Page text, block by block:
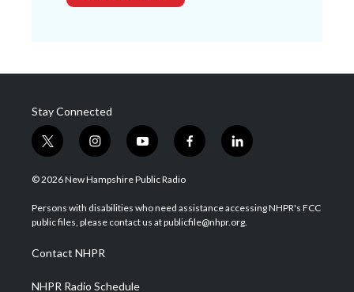
Stay Connected
t
w
i
t
e
i
n
s
a
g
a
m
y
o
u
u
b
f
a
b
o
l
i
e
d
© 2026 New Hampshire Public Radio
Persons with disabilities who need assistance accessing NHPR's FCC
public files, please contact us at publicfile@nhpr.org.
Contact NHPR
NHPR Radio Schedule